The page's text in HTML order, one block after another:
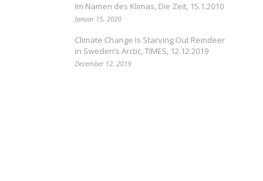
Im Namen des Klimas, Die Zeit, 15.1.2010
Januar 15, 2020
Climate Change Is Starving Out Reindeer
in Sweden’s Arctic, TIMES, 12.12.2019
Dezember 12, 2019